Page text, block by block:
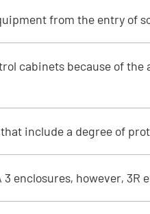
from the entry of
cabinets because of
include a degree of
enclosures, however, 3R